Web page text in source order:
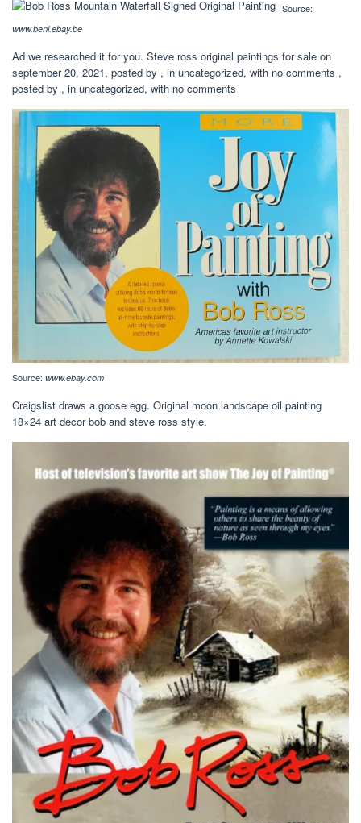
Source:
www.benl.ebay.be
Ad we researched it for you. Steve ross original paintings for sale on
september 20, 2021, posted by , in uncategorized, with no comments ,
posted by , in uncategorized, with no comments
Source: www.ebay.com
Craigslist draws a goose egg. Original moon landscape oil painting
18×24 art decor bob and steve ross style.